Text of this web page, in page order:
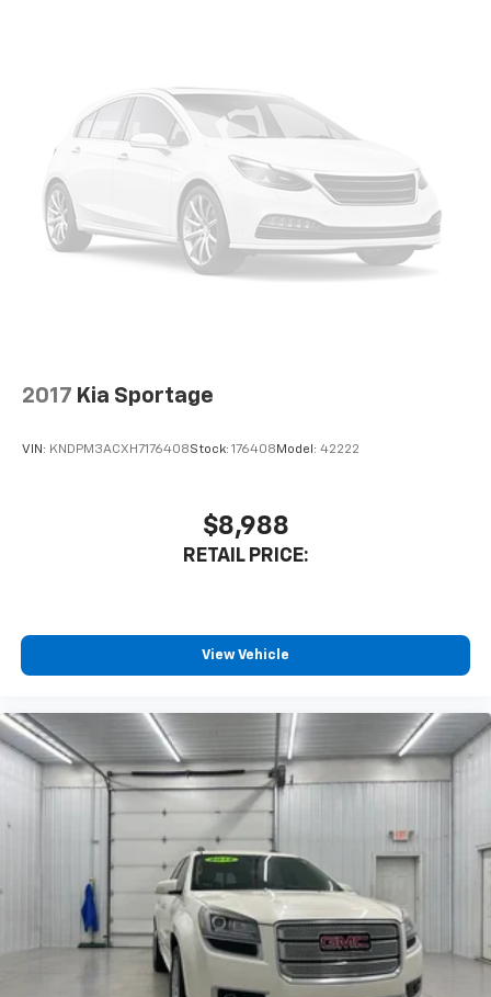
Active Noise Cancellation, driveline
2017 Kia Sportage
VIN: KNDPM3ACXH7176408Stock: 176408 Model: 42222
$8,988
RETAIL PRICE:
View Vehicle